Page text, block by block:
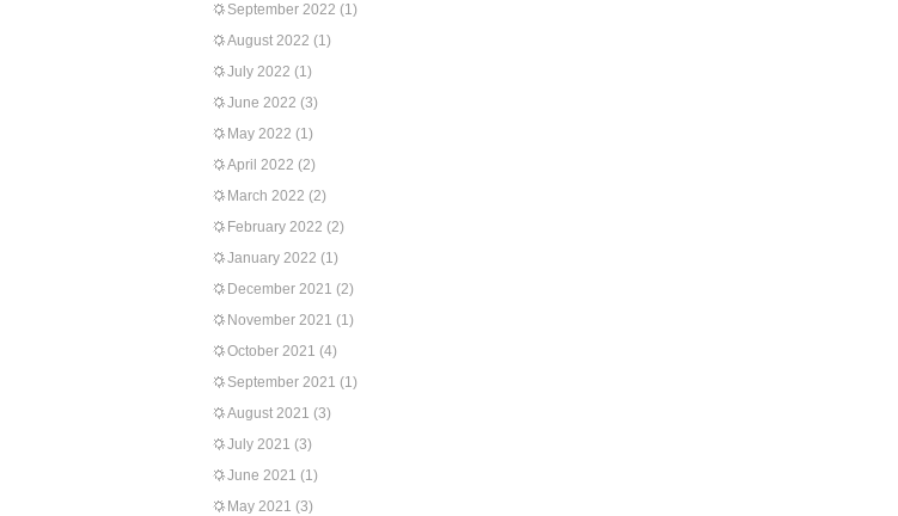
September 2022 (1)
August 2022 (1)
July 2022 (1)
June 2022 (3)
May 2022 (1)
April 2022 (2)
March 2022 (2)
February 2022 (2)
January 2022 (1)
December 2021 (2)
November 2021 (1)
October 2021 (4)
September 2021 (1)
August 2021 (3)
July 2021 (3)
June 2021 (1)
May 2021 (3)